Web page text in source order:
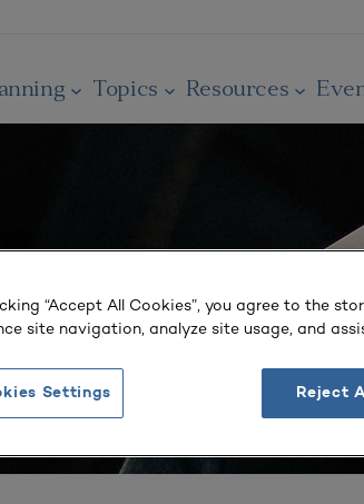
Topics Resources
“Accept All Cookies”, you agree to the
site navigation, analyze site usage, and
Reject
Settings